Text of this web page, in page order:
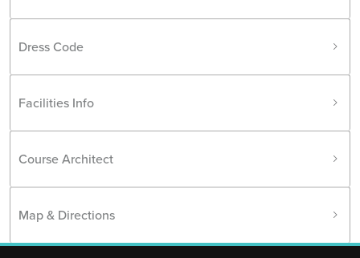
Dress Code
Facilities Info
Course Architect
Map & Directions